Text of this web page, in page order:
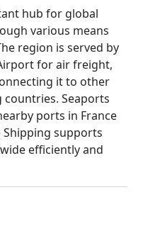
hub for global
various means
region is served by
for air freight,
it to other
Seaports
ports in France
supports
efficiently and